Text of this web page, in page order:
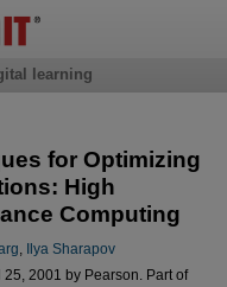
for Optimizing
High
Computing
Ilya Sharapov
25, 2001 by Pearson. Part of
learning